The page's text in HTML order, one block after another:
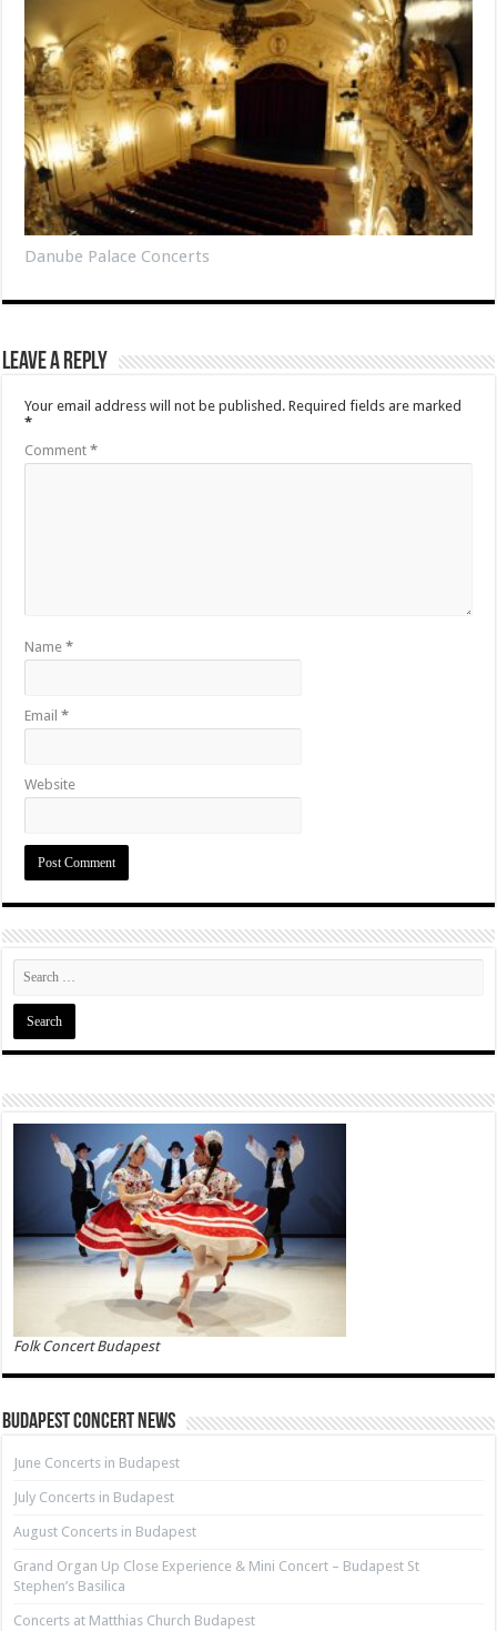
Danube Palace Concerts
Leave a Reply
Your email address will not be published. Required fields are marked
*
Comment*
Name*
Email*
Website
Folk Concert Budapest
Budapest Concert News
June Concerts in Budapest
July Concerts in Budapest
August Concerts in Budapest
Grand Organ Up Close Experience & Mini Concert – Budapest St
Stephen’s Basilica
Concerts at Matthias Church Budapest